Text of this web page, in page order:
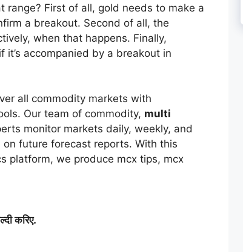
First of all, gold needs to make a
a breakout. Second of all, the
when that happens. Finally,
accompanied by a breakout in
all commodity markets with
Our team of commodity, multi
monitor markets daily, weekly, and
future forecast reports. With this
platform, we produce mcx tips, mcx
करिए.